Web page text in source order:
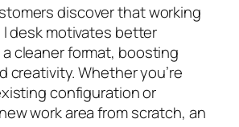
discover that working
desk motivates better
cleaner format, boosting
creativity. Whether you’re
configuration or
work area from scratch, an